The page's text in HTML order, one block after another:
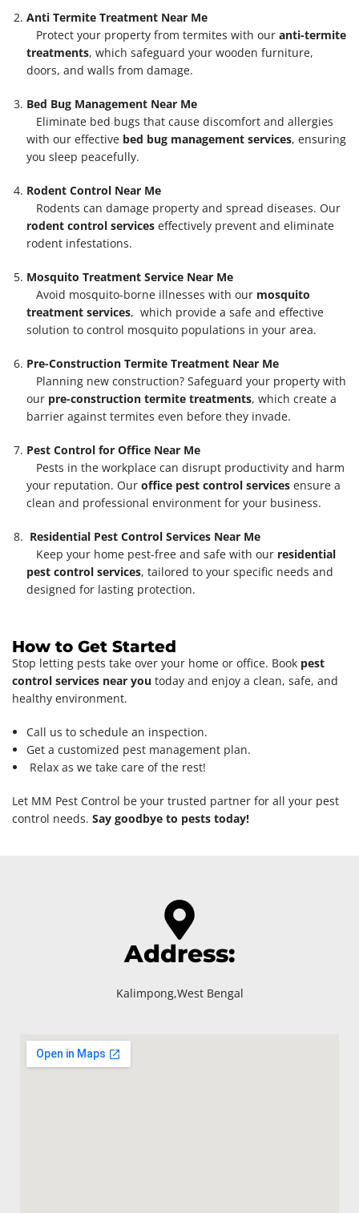
Anti Termite Treatment Near Me
Protect your property from termites with our anti-termite
treatments, which safeguard your wooden furniture,
doors, and walls from damage.
Bed Bug Management Near Me
Eliminate bed bugs that cause discomfort and allergies
with our effective bed bug management services, ensuring
you sleep peacefully.
Rodent Control Near Me
Rodents can damage property and spread diseases. Our
rodent control services effectively prevent and eliminate
rodent infestations.
Mosquito Treatment Service Near Me
Avoid mosquito-borne illnesses with our mosquito
treatment services, which provide a safe and effective
solution to control mosquito populations in your area.
Pre-Construction Termite Treatment Near Me
Planning new construction? Safeguard your property with
our pre-construction termite treatments, which create a
barrier against termites even before they invade.
Pest Control for Office Near Me
Pests in the workplace can disrupt productivity and harm
your reputation. Our office pest control services ensure a
clean and professional environment for your business.
Residential Pest Control Services Near Me
Keep your home pest-free and safe with our residential
pest control services, tailored to your specific needs and
designed for lasting protection.
How to Get Started
Stop letting pests take over your home or office. Book pest
control services near you today and enjoy a clean, safe, and
healthy environment.
Call us to schedule an inspection.
Get a customized pest management plan.
Relax as we take care of the rest!
Let MM Pest Control be your trusted partner for all your pest
control needs. Say goodbye to pests today!
Address:
Kalimpong,West Bengal